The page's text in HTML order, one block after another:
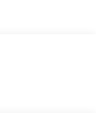
Air
21/28